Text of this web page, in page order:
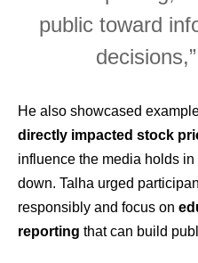
public toward
He also showcased
directly impacted stock
influence the media holds
down. Talha urged
responsibly and focus on
reporting that can build